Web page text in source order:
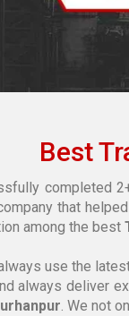
Best
completed
that
among the best
use the
always deliver
. We not